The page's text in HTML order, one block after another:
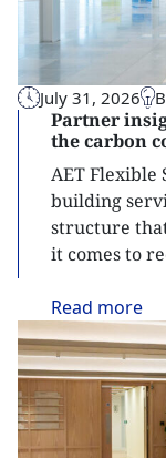
July 31, 2026
Partner
the carbon
AET Flexible
building
structure
it comes to
Read more